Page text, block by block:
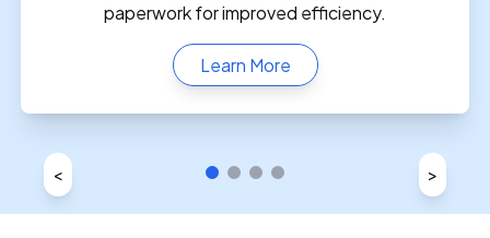
paperwork for improved efficiency.
Learn More
< >